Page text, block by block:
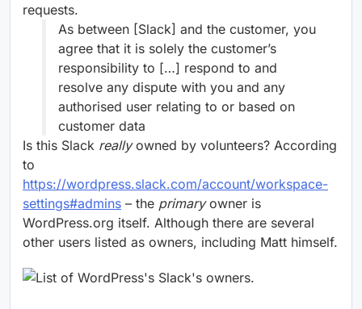
requests.
As between [Slack] and the customer, you
agree that it is solely the customer’s
responsibility to […] respond to and
resolve any dispute with you and any
authorised user relating to or based on
customer data
Is this Slack reallyowned by volunteers? According
to
https://wordpress.slack.com/account/workspace-
settings#admins – the primaryowner is
WordPress.org itself. Although there are several
other users listed as owners, including Matt himself.